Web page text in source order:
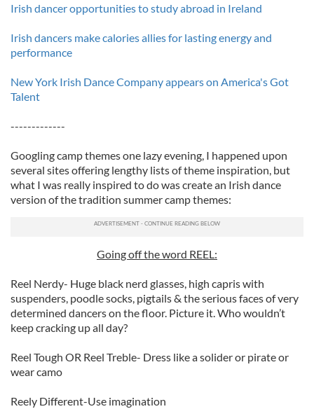
Irish dancer opportunities to study abroad in Ireland
Irish dancers make calories allies for lasting energy and
performance
New York Irish Dance Company appears on America's Got
Talent
-------------
Googling camp themes one lazy evening, I happened upon
several sites offering lengthy lists of theme inspiration, but
what I was really inspired to do was create an Irish dance
version of the tradition summer camp themes:
Going off the word REEL:
Reel Nerdy- Huge black nerd glasses, high capris with
suspenders, poodle socks, pigtails & the serious faces of very
determined dancers on the floor. Picture it. Who wouldn’t
keep cracking up all day?
Reel Tough OR Reel Treble- Dress like a solider or pirate or
wear camo
Reely Different-Use imagination